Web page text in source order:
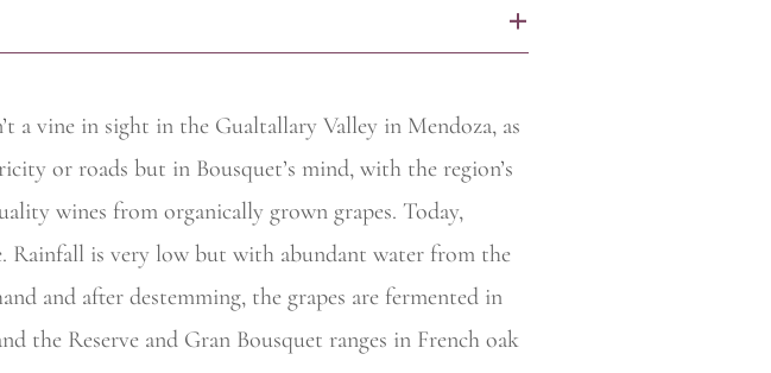
+
a vine in sight in the Gualtallary Valley in Mendoza, as
or roads but in Bousquet’s mind, with the region’s
wines from organically grown grapes. Today,
Rainfall is very low but with abundant water from the
and after destemming, the grapes are fermented in
the Reserve and Gran Bousquet ranges in French oak